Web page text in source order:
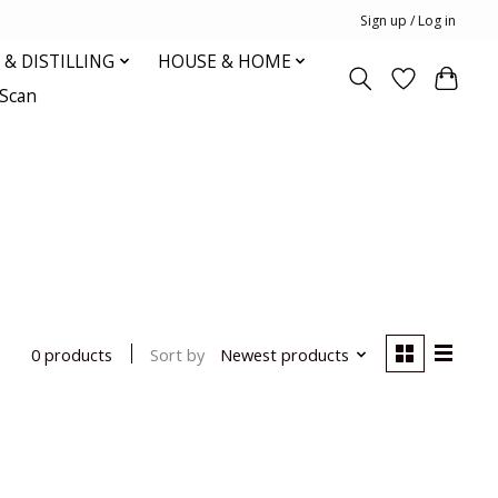
Sign up / Log in
& DISTILLING
HOUSE & HOME
0 products Sort by Newest products